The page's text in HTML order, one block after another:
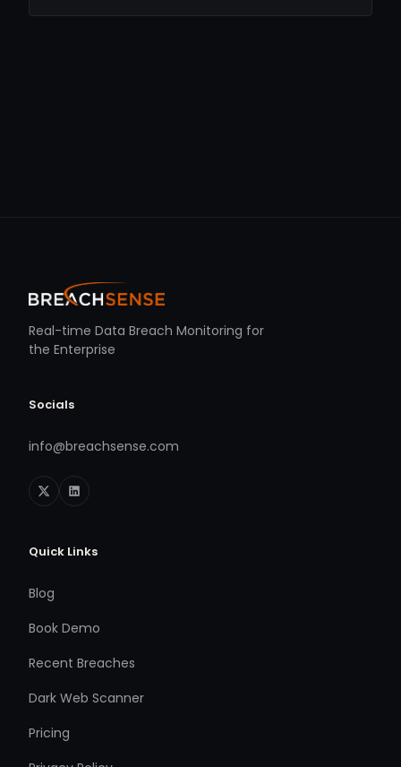
Real-time Data Breach Monitoring for
the Enterprise
Socials
info@breachsense.com
Quick Links
Blog
Book Demo
Recent Breaches
Dark Web Scanner
Pricing